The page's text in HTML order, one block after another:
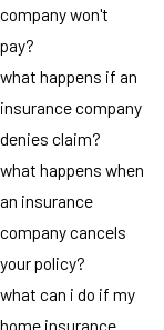
company won't
pay?
what happens if an
insurance company
denies claim?
what happens when
an insurance
company cancels
your policy?
what can i do if my
home insurance